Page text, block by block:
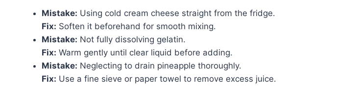
Mistake: Using cold cream cheese straight from the fridge.
Fix: Soften it beforehand for smooth mixing.
Mistake: Not fully dissolving gelatin.
Fix: Warm gently until clear liquid before adding.
Mistake: Neglecting to drain pineapple thoroughly.
Fix: Use a fine sieve or paper towel to remove excess juice.